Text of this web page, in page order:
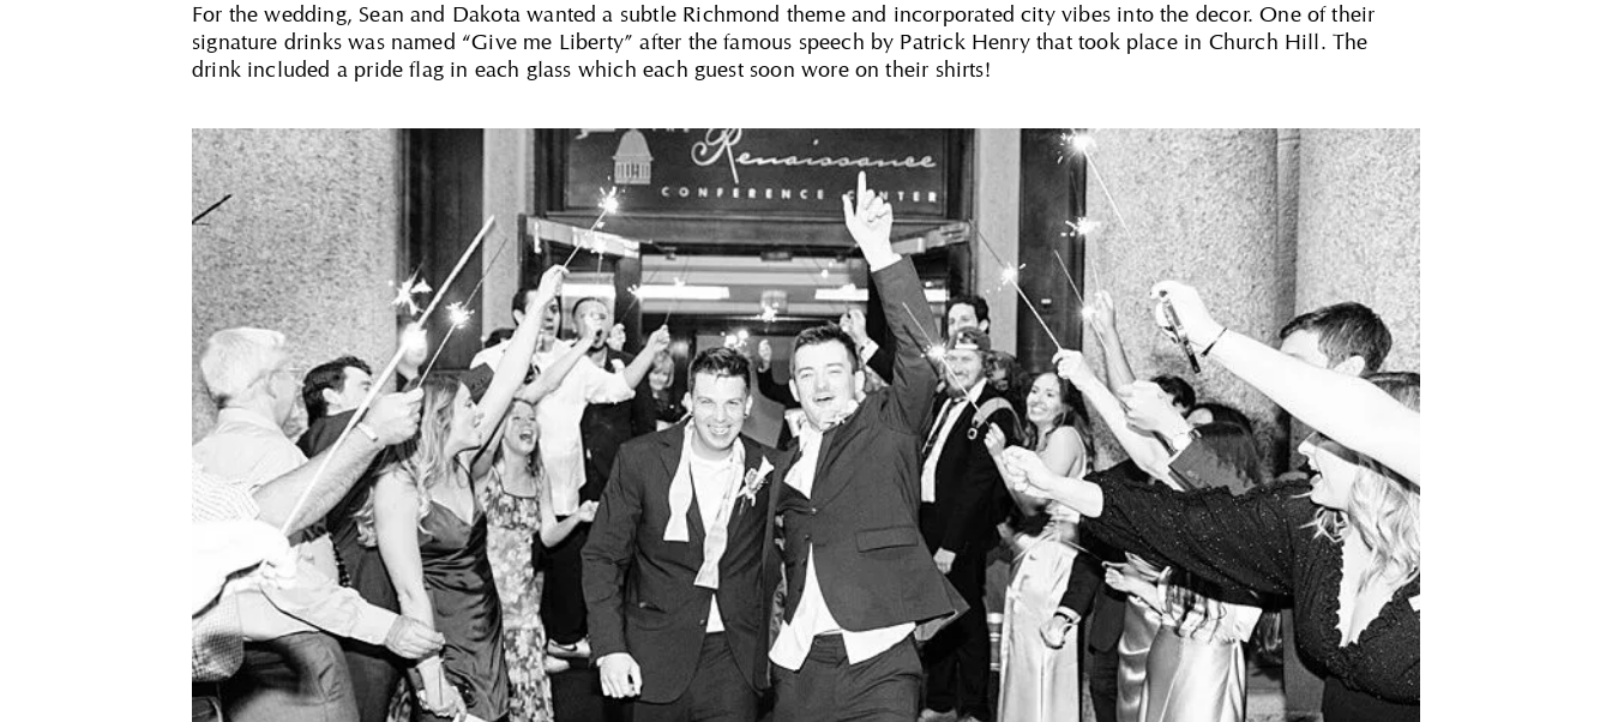
For the wedding, Sean and Dakota wanted a subtle Richmond theme and incorporated city vibes into the decor. One of their
signature drinks was named “Give me Liberty” after the famous speech by Patrick Henry that took place in Church Hill. The
drink included a pride flag in each glass which each guest soon wore on their shirts!